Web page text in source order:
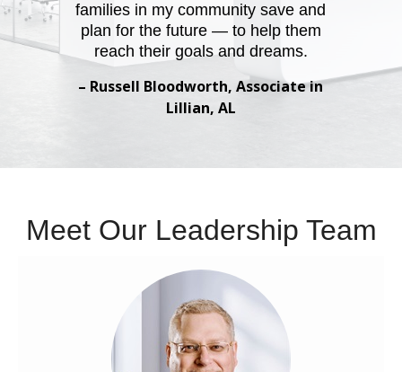
families in my community save and
plan for the future — to help them
reach their goals and dreams.
– Russell Bloodworth, Associate in
Lillian, AL
Meet Our Leadership Team